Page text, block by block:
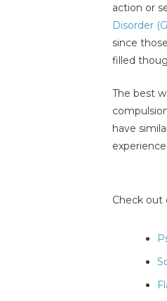
action or
Disorder
since
filled
The best
have
Check out